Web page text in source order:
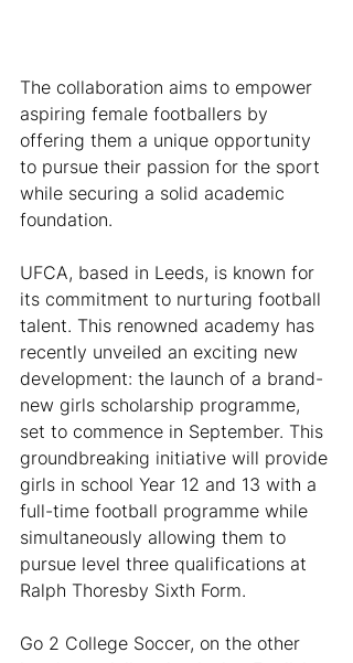
The collaboration aims to empower
aspiring female footballers by
offering them a unique opportunity
to pursue their passion for the sport
while securing a solid academic
foundation.
UFCA, based in Leeds, is known for
its commitment to nurturing football
talent. This renowned academy has
recently unveiled an exciting new
development: the launch of a brand-
new girls scholarship programme,
set to commence in September. This
groundbreaking initiative will provide
girls in school Year 12 and 13 with a
full-time football programme while
simultaneously allowing them to
pursue level three qualifications at
Ralph Thoresby Sixth Form.
Go 2 College Soccer, on the other